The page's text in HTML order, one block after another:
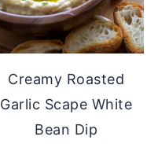
Creamy Roasted
Garlic Scape White
Bean Dip